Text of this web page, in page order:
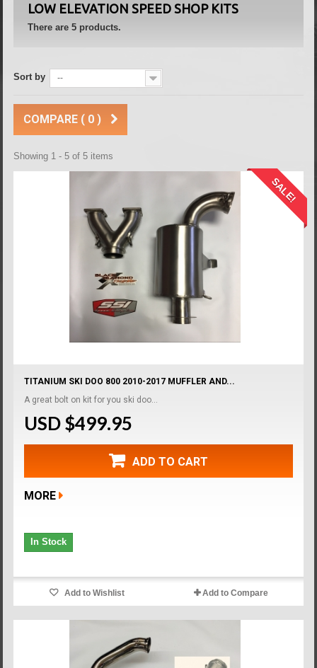
LOW ELEVATION SPEED SHOP KITS
There are 5 products.
Sort by --
COMPARE ( 0 )
Showing 1 - 5 of 5 items
SALE!
TITANIUM SKI DOO 800 2010-2017 MUFFLER AND...
A great bolt on kit for you ski doo...
USD $499.95
ADD TO CART
MORE
In Stock
Add to Wishlist Add to Compare